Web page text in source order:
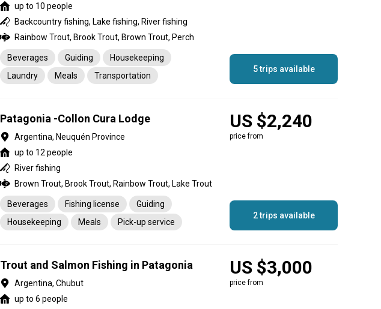
up to 10 people
Backcountry fishing, Lake fishing, River fishing
Rainbow Trout, Brook Trout, Brown Trout, Perch
Beverages Guiding
Housekeeping
Laundry
Meals
Transportation
5 trips available
Patagonia -Collon Cura Lodge
Argentina, Neuquén Province
up to 12 people
River fishing
Brown Trout, Brook Trout, Rainbow Trout, Lake Trout
Beverages Fishing license
Guiding
Housekeeping
Meals
Pick-up service
US $2,240
price from
2 trips available
Trout and Salmon Fishing in Patagonia
Argentina, Chubut
up to 6 people
US $3,000
price from